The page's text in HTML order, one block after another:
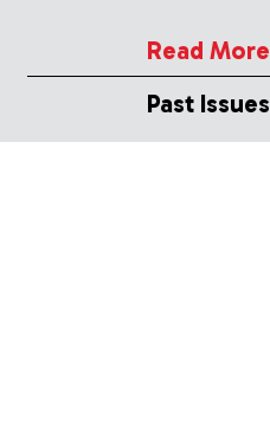
Read More
Past Issues